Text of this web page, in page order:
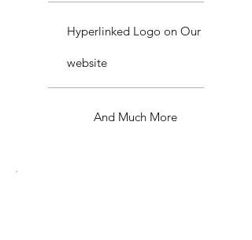
Hyperlinked Logo on Our
website
And Much More